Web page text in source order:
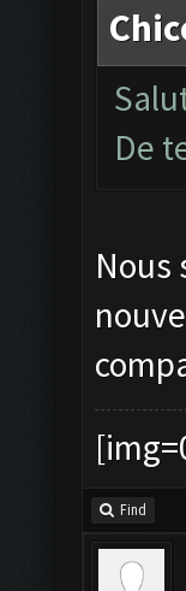
De
Nous
Find